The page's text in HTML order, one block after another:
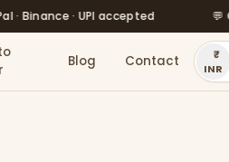
· UPI accepted 💬 Order
Blog Contact
INR